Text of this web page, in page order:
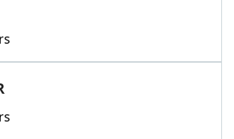
Hints & Answers
Helpers